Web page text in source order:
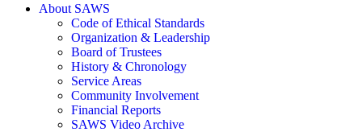
About SAWS
Code of Ethical Standards
Organization & Leadership
Board of Trustees
History & Chronology
Service Areas
Community Involvement
Financial Reports
SAWS Video Archive